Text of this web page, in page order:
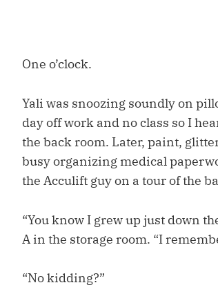
One o’clock.
Yali was snoozing soundly on
day off work and no class so I
the back room. Later, paint,
busy organizing medical
the Acculift guy on a tour of the
“You know I grew up just down
A in the storage room. “I
“No kidding?”